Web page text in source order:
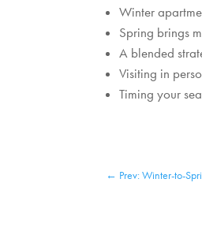
Winter
Spring brings
A blended
Visiting in
Timing your
← Prev: Winter-to-